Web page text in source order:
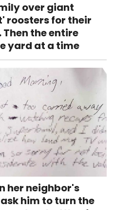
over giant
roosters for their
the entire
yard at a time
her neighbor's
him to turn the